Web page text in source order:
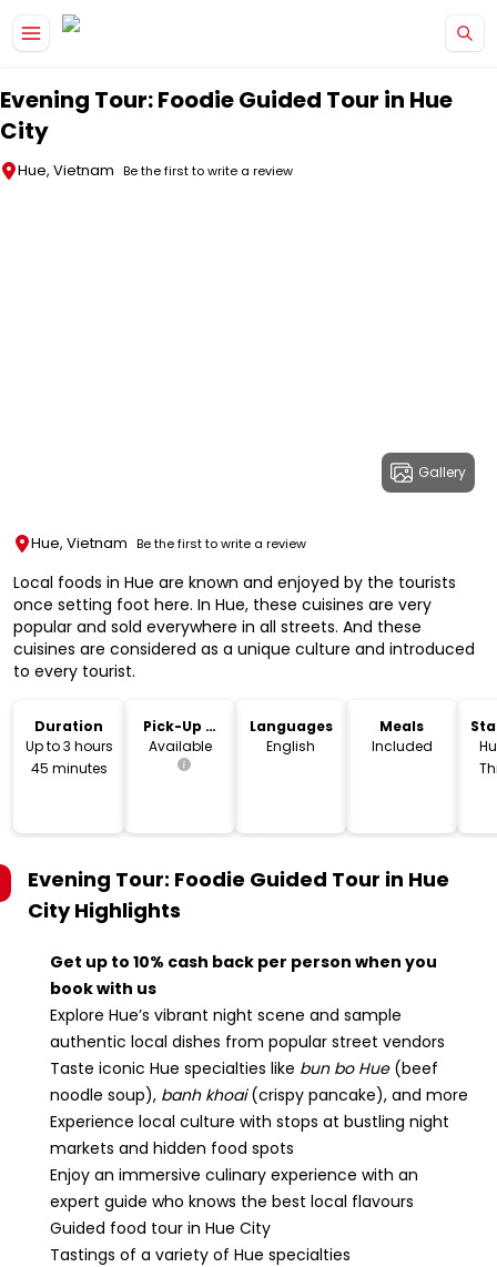
Evening Tour: Foodie Guided Tour in Hue
City
Hue, Vietnam Be the first to write a review
Gallery
Hue, Vietnam Be the first to write a review
Local foods in Hue are known and enjoyed by the tourists
once setting foot here. In Hue, these cuisines are very
popular and sold everywhere in all streets. And these
cuisines are considered as a unique culture and introduced
to every tourist.
Duration
Up to 3 hours
45 minutes
Pick-Up &
Drop-Off
Available
Languages
English
Meals
Included
Evening Tour: Foodie Guided Tour in Hue
CityHighlights
Get up to 10% cash back per person when you
book with us
Explore Hue’s vibrant night scene and sample
authentic local dishes from popular street vendors
Taste iconic Hue specialties like bun bo Hue(beef
noodle soup), banh khoai(crispy pancake), and more
Experience local culture with stops at bustling night
markets and hidden food spots
Enjoy an immersive culinary experience with an
expert guide who knows the best local flavours
Guided food tour in Hue City
Tastings of a variety of Hue specialties